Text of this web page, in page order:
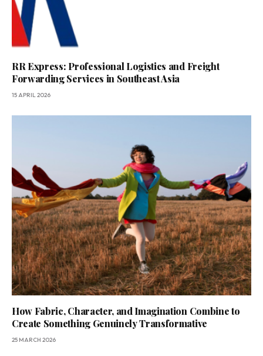
RR Express: Professional Logistics and Freight
Forwarding Services in Southeast Asia
15 APRIL 2026
How Fabric, Character, and Imagination Combine to
Create Something Genuinely Transformative
25 MARCH 2026